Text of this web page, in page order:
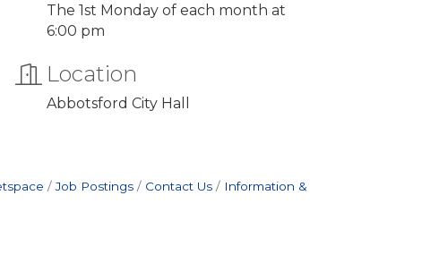
The 1st Monday of each month at
6:00 pm
Location
Abbotsford City Hall
Job Postings Contact Us
Information &